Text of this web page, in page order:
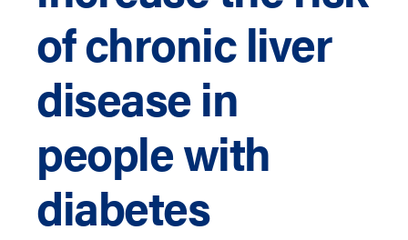
of chronic liver
disease in
people with
diabetes